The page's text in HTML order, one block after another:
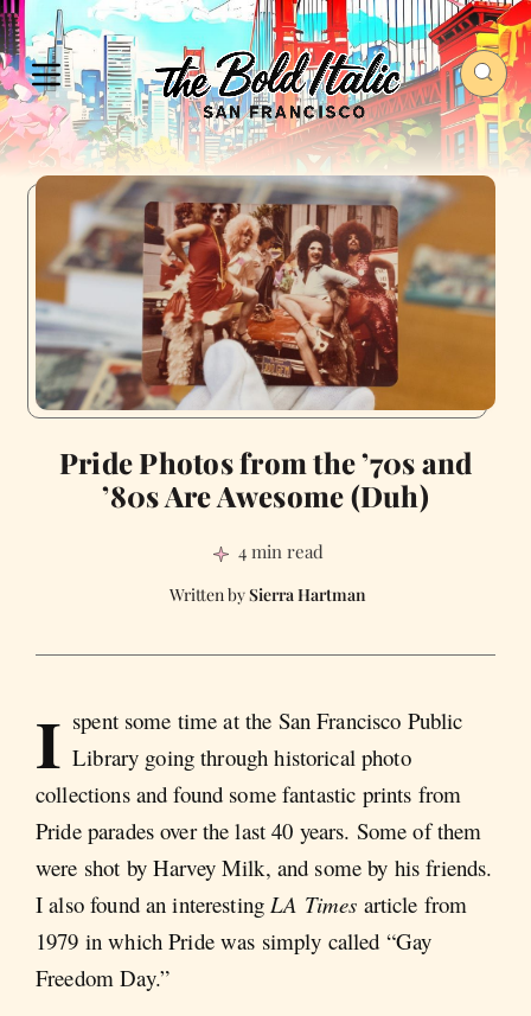
Pride Photos from the ’70s and
’80s Are Awesome (Duh)
4 min read
Sierra Hartman
I spent some time at the San Francisco Public
Library going through historical photo
collections and found some fantastic prints from
Pride parades over the last 40 years. Some of them
were shot by Harvey Milk, and some by his friends.
I also found an interestingLA Times article from
1979 in which Pride was simply called “Gay
Freedom Day.”